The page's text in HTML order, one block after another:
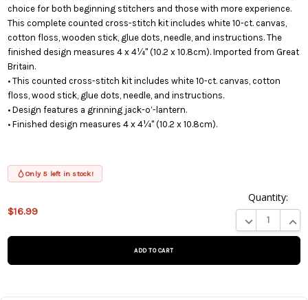
choice for both beginning stitchers and those with more experience.
This complete counted cross-stitch kit includes white 10-ct. canvas,
cotton floss, wooden stick, glue dots, needle, and instructions. The
finished design measures 4 x 4¼" (10.2 x 10.8cm). Imported from Great
Britain.
• This counted cross-stitch kit includes white 10-ct. canvas, cotton
floss, wood stick, glue dots, needle, and instructions.
• Design features a grinning jack-o’-lantern.
• Finished design measures 4 x 4¼" (10.2 x 10.8cm).
Only 5 left in stock!
$16.99
Quantity:
DECREASE
This product